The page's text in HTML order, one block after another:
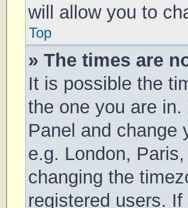
will allow you to
Top
» The times are
It is possible the
the one you are
Panel and change
e.g. London,
changing the
registered users.